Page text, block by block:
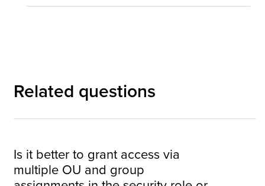
Related questions
Is it better to grant access via
multiple OU and group